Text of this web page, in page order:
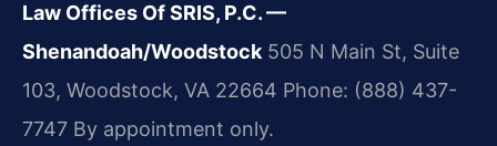
Law Offices Of SRIS, P.C. —
Shenandoah/Woodstock 505 N Main St, Suite
103, Woodstock, VA 22664 Phone: (888) 437-
7747 By appointment only.